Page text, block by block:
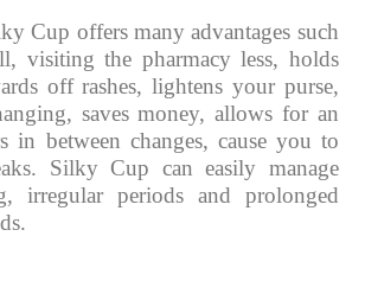
Cup offers many advantages such
visiting the pharmacy less, holds
off rashes, lightens your purse,
saves money, allows for an
in between changes, cause you to
Silky Cup can easily manage
irregular periods and prolonged